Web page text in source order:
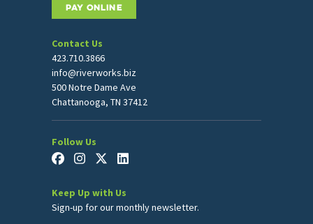
PAY ONLINE
Contact Us
423.710.3866
info@riverworks.biz
500 Notre Dame Ave
Chattanooga, TN 37412
Follow Us
Keep Up with Us
Sign-up for our monthly newsletter.